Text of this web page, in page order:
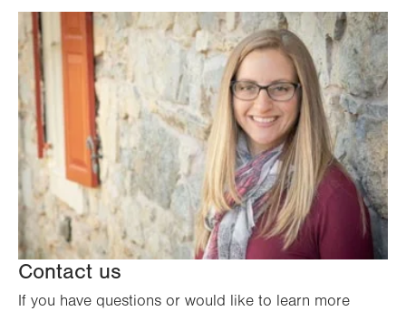
Contact us
If you have questions or would like to learn more